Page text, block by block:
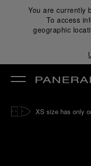
You are currently
To access
geographic
XS size has only